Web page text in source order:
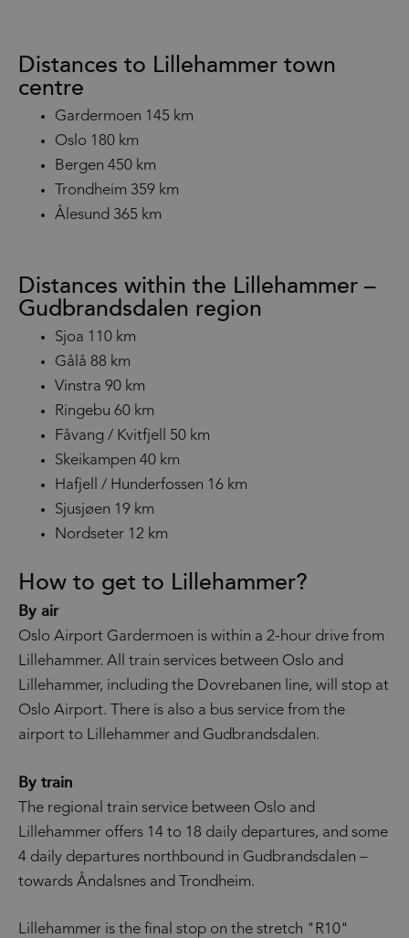
Distances to Lillehammer town
centre
Gardermoen 145 km
Oslo 180 km
Bergen 450 km
Trondheim 359 km
Ålesund 365 km
Distances within the Lillehammer –
Gudbrandsdalen region
Sjoa 110 km
Gålå 88 km
Vinstra 90 km
Ringebu 60 km
Fåvang / Kvitfjell 50 km
Skeikampen 40 km
Hafjell / Hunderfossen 16 km
Sjusjøen 19 km
Nordseter 12 km
How to get to Lillehammer?
By air
Oslo Airport Gardermoen is within a 2-hour drive from
Lillehammer. All train services between Oslo and
Lillehammer, including the Dovrebanen line, will stop at
Oslo Airport. There is also a bus service from the
airport to Lillehammer and Gudbrandsdalen.
By train
The regional train service between Oslo and
Lillehammer offers 14 to 18 daily departures, and some
4 daily departures northbound in Gudbrandsdalen –
towards Åndalsnes and Trondheim.
Lillehammer is the final stop on the stretch "R10"